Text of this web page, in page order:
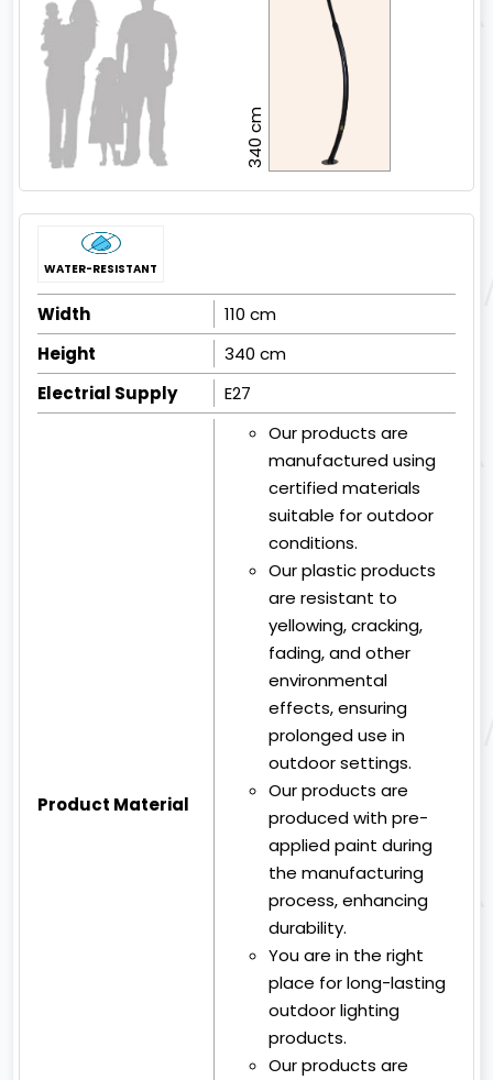
340 cm
WATER-RESISTANT
Width
110 cm
Height
340 cm
Electrial Supply
E27
Product Material
Our products are
manufactured using
certified materials
suitable for outdoor
conditions.
Our plastic products
are resistant to
yellowing, cracking,
fading, and other
environmental
effects, ensuring
prolonged use in
outdoor settings.
Our products are
produced with pre-
applied paint during
the manufacturing
process, enhancing
durability.
You are in the right
place for long-lasting
outdoor lighting
products.
Our products are